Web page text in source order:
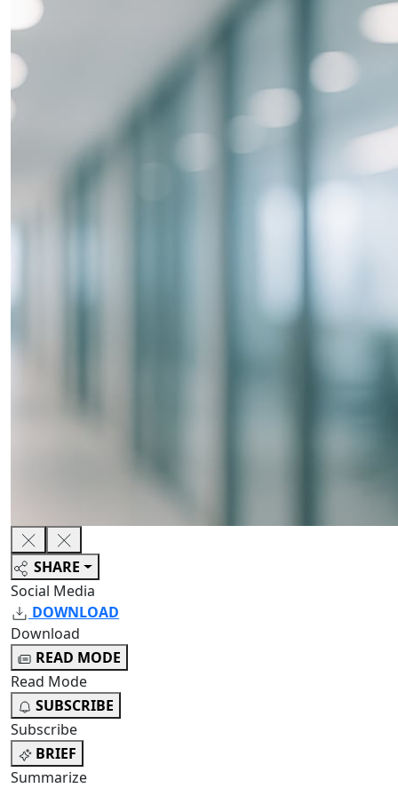
SHARE
Social Media
DOWNLOAD
Download
READ MODE
Read Mode
SUBSCRIBE
Subscribe
BRIEF
Summarize